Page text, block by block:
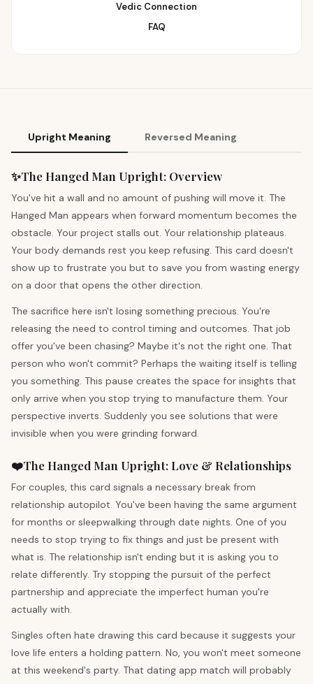
Vedic Connection
FAQ
Upright Meaning Reversed Meaning
✨The Hanged Man Upright: Overview
You've hit a wall and no amount of pushing will move it. The
Hanged Man appears when forward momentum becomes the
obstacle. Your project stalls out. Your relationship plateaus.
Your body demands rest you keep refusing. This card doesn't
show up to frustrate you but to save you from wasting energy
on a door that opens the other direction.
The sacrifice here isn't losing something precious. You're
releasing the need to control timing and outcomes. That job
offer you've been chasing? Maybe it's not the right one. That
person who won't commit? Perhaps the waiting itself is telling
you something. This pause creates the space for insights that
only arrive when you stop trying to manufacture them. Your
perspective inverts. Suddenly you see solutions that were
invisible when you were grinding forward.
❤️The Hanged Man Upright: Love & Relationships
For couples, this card signals a necessary break from
relationship autopilot. You've been having the same argument
for months or sleepwalking through date nights. One of you
needs to stop trying to fix things and just be present with
what is. The relationship isn't ending but it is asking you to
relate differently. Try stopping the pursuit of the perfect
partnership and appreciate the imperfect human you're
actually with.
Singles often hate drawing this card because it suggests your
love life enters a holding pattern. No, you won't meet someone
at this weekend's party. That dating app match will probably